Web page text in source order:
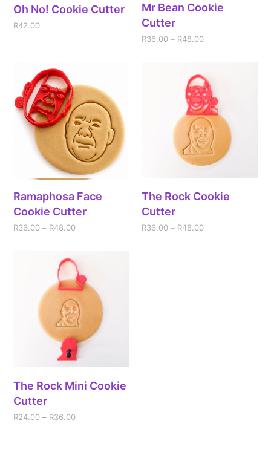
Oh No! Cookie Cutter
R42.00
Mr Bean Cookie
Cutter
R36.00 – R48.00
Ramaphosa Face
Cookie Cutter
R36.00 – R48.00
The Rock Cookie
Cutter
R36.00 – R48.00
The Rock Mini Cookie
Cutter
R24.00 – R36.00